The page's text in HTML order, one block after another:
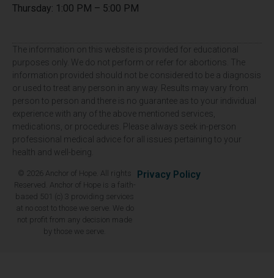
Thursday: 1:00 PM – 5:00 PM
The information on this website is provided for educational
purposes only. We do not perform or refer for abortions. The
information provided should not be considered to be a diagnosis
or used to treat any person in any way. Results may vary from
person to person and there is no guarantee as to your individual
experience with any of the above mentioned services,
medications, or procedures. Please always seek in-person
professional medical advice for all issues pertaining to your
health and well-being.
© 2026 Anchor of Hope. All rights
Reserved. Anchor of Hope is a faith-
based 501 (c) 3 providing services
at no cost to those we serve. We do
not profit from any decision made
by those we serve.
Privacy Policy